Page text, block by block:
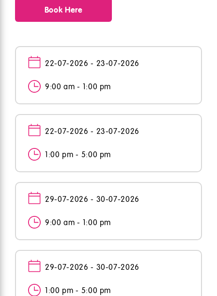
Book Here
22-07-2026 - 23-07-2026
9:00 am - 1:00 pm
22-07-2026 - 23-07-2026
1:00 pm - 5:00 pm
29-07-2026 - 30-07-2026
9:00 am - 1:00 pm
29-07-2026 - 30-07-2026
1:00 pm - 5:00 pm